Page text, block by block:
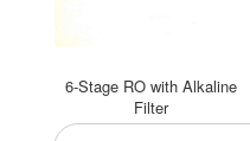
6-Stage RO with Alkaline
Filter